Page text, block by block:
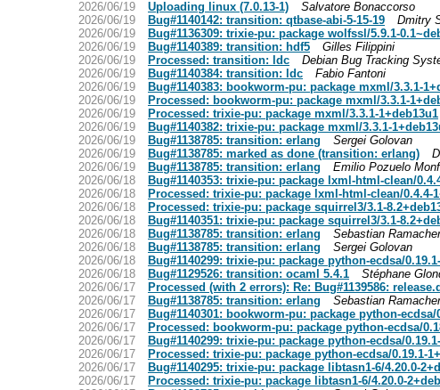
2026/06/19
Uploading linux (7.0.13-1)
Salvatore Bonaccorso
2026/06/19
Bug#1140142: transition: qtbase-abi-5-15-19
Dmitry
2026/06/19
Bug#1136309: trixie-pu: package wolfssl/5.9.1-
2026/06/19
Bug#1140389: transition: hdf5
Gilles Filippini
2026/06/19
Processed: transition: ldc
Debian Bug Tracking
2026/06/19
Bug#1140384: transition: ldc
Fabio Fantoni
2026/06/19
Bug#1140383: bookworm-pu: package mxml/3.3.1-
2026/06/19
Processed: bookworm-pu: package mxml/3.3.1-
2026/06/19
Processed: trixie-pu: package mxml/3.3.1-1+deb13u1
2026/06/19
Bug#1140382: trixie-pu: package mxml/3.3.1-
2026/06/19
Bug#1138785: transition: erlang
Sergei Golovan
2026/06/19
Bug#1138785: marked as done (transition: erlang)
2026/06/19
Bug#1138785: transition: erlang
Emilio Pozuelo
2026/06/18
Bug#1140353: trixie-pu: package lxml-html-clean/
2026/06/18
Processed: trixie-pu: package lxml-html-clean/0.4.4-
2026/06/18
Processed: trixie-pu: package squirrel3/3.1-
2026/06/18
Bug#1140351: trixie-pu: package squirrel3/3.1-
2026/06/18
Bug#1138785: transition: erlang
Sebastian Ramacher
2026/06/18
Bug#1138785: transition: erlang
Sergei Golovan
2026/06/18
Bug#1140299: trixie-pu: package python-ecdsa/
2026/06/18
Bug#1129526: transition: ocaml 5.4.1
Stéphane
2026/06/17
Processed (with 2 errors): Re: Bug#1139586:
2026/06/17
Bug#1138785: transition: erlang
Sebastian Ramacher
2026/06/17
Bug#1140301: bookworm-pu: package python-ecdsa/
2026/06/17
Processed: bookworm-pu: package python-ecdsa/
2026/06/17
Bug#1140299: trixie-pu: package python-ecdsa/
2026/06/17
Processed: trixie-pu: package python-ecdsa/0.19.1-
2026/06/17
Bug#1140295: trixie-pu: package libtasn1-6/4.20.0-
2026/06/17
Processed: trixie-pu: package libtasn1-6/4.20.0-